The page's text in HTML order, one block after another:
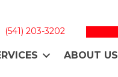
(541) 203-3202
ABOUT US